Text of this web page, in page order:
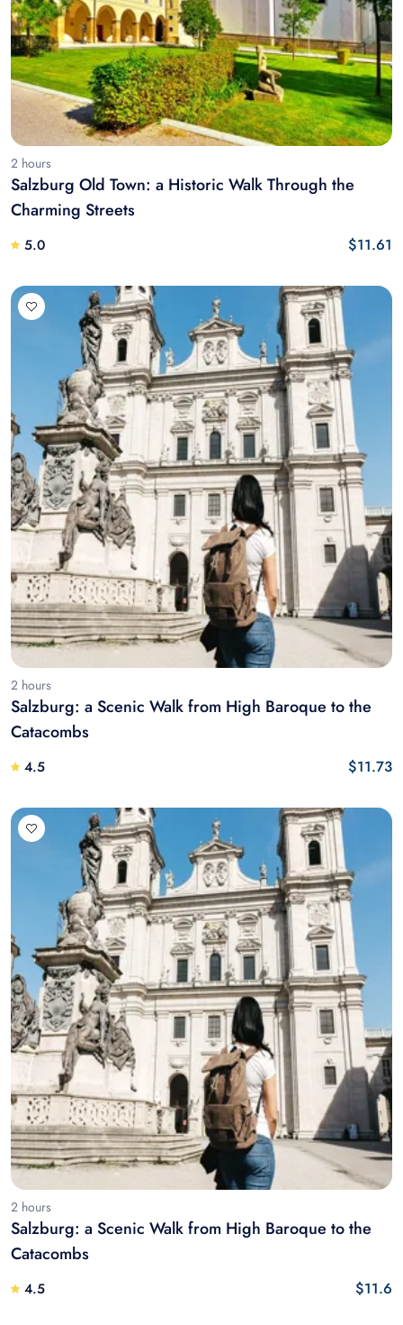
2 hours
Salzburg Old Town: a Historic Walk Through the
Charming Streets
5.0 $11.61
2 hours
Salzburg: a Scenic Walk from High Baroque to the
Catacombs
4.5 $11.73
2 hours
Salzburg: a Scenic Walk from High Baroque to the
Catacombs
4.5 $11.6